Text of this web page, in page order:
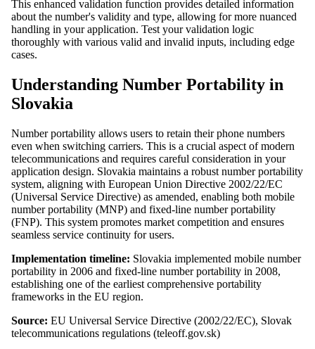
This enhanced validation function provides detailed information
about the number's validity and type, allowing for more nuanced
handling in your application. Test your validation logic
thoroughly with various valid and invalid inputs, including edge
cases.
Understanding Number Portability in
Slovakia
Number portability allows users to retain their phone numbers
even when switching carriers. This is a crucial aspect of modern
telecommunications and requires careful consideration in your
application design. Slovakia maintains a robust number portability
system, aligning with European Union Directive 2002/22/EC
(Universal Service Directive) as amended, enabling both mobile
number portability (MNP) and fixed-line number portability
(FNP). This system promotes market competition and ensures
seamless service continuity for users.
Implementation timeline: Slovakia implemented mobile number
portability in 2006 and fixed-line number portability in 2008,
establishing one of the earliest comprehensive portability
frameworks in the EU region.
Source: EU Universal Service Directive (2002/22/EC), Slovak
telecommunications regulations (teleoff.gov.sk)